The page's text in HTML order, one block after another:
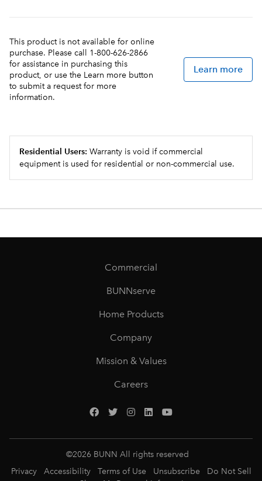
This product is not available for online
purchase. Please call 1-800-626-2866
for assistance in purchasing this
product, or use the Learn more button
to submit a request for more
information.
Learn more
Residential Users: Warranty is void if commercial
equipment is used for residential or non-commercial use.
Commercial
BUNNserve
Home Products
Company
Mission & Values
Careers
©2026 BUNN All rights reserved
Privacy
Accessibility Terms of Use Unsubscribe
Do Not Sell